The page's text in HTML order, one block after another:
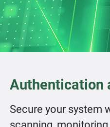
Authentication
Secure your system